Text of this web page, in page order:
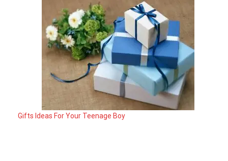
Gifts Ideas For Your Teenage Boy